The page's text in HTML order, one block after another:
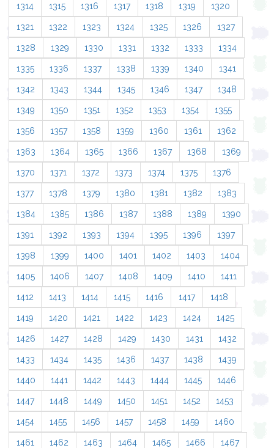
1314 1315 1316 1317 1318 1319 1320
1321 1322 1323 1324 1325 1326 1327
1328 1329 1330 1331 1332 1333 1334
1335 1336 1337 1338 1339 1340 1341
1342 1343 1344 1345 1346 1347 1348
1349 1350 1351 1352 1353 1354 1355
1356 1357 1358 1359 1360 1361 1362
1363 1364 1365 1366 1367 1368 1369
1370 1371 1372 1373 1374 1375 1376
1377 1378 1379 1380 1381 1382 1383
1384 1385 1386 1387 1388 1389 1390
1391 1392 1393 1394 1395 1396 1397
1398 1399 1400 1401 1402 1403 1404
1405 1406 1407 1408 1409 1410 1411
1412 1413 1414 1415 1416 1417 1418
1419 1420 1421 1422 1423 1424 1425
1426 1427 1428 1429 1430 1431 1432
1433 1434 1435 1436 1437 1438 1439
1440 1441 1442 1443 1444 1445 1446
1447 1448 1449 1450 1451 1452 1453
1454 1455 1456 1457 1458 1459 1460
1461 1462 1463 1464 1465 1466 1467